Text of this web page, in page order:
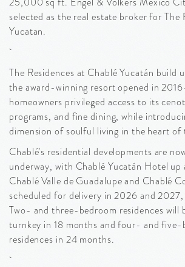
selected as the real estate broker for The
Yucatan.
The Residences at Chablé Yucatán build
the award-winning resort opened in
homeowners privileged access to its
programs, and fine dining, while
dimension of soulful living in the heart of
Chablé’s residential developments are
underway, with Chablé Yucatán Hotel up
Chablé Valle de Guadalupe and Chablé
scheduled for delivery in 2026 and
Two- and three-bedroom residences will
turnkey in 18 months and four- and five-
residences in 24 months.